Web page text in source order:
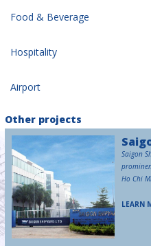
Food & Beverage
Hospitality
Airport
Other projects
Saigon
Ho Chi
LEARN